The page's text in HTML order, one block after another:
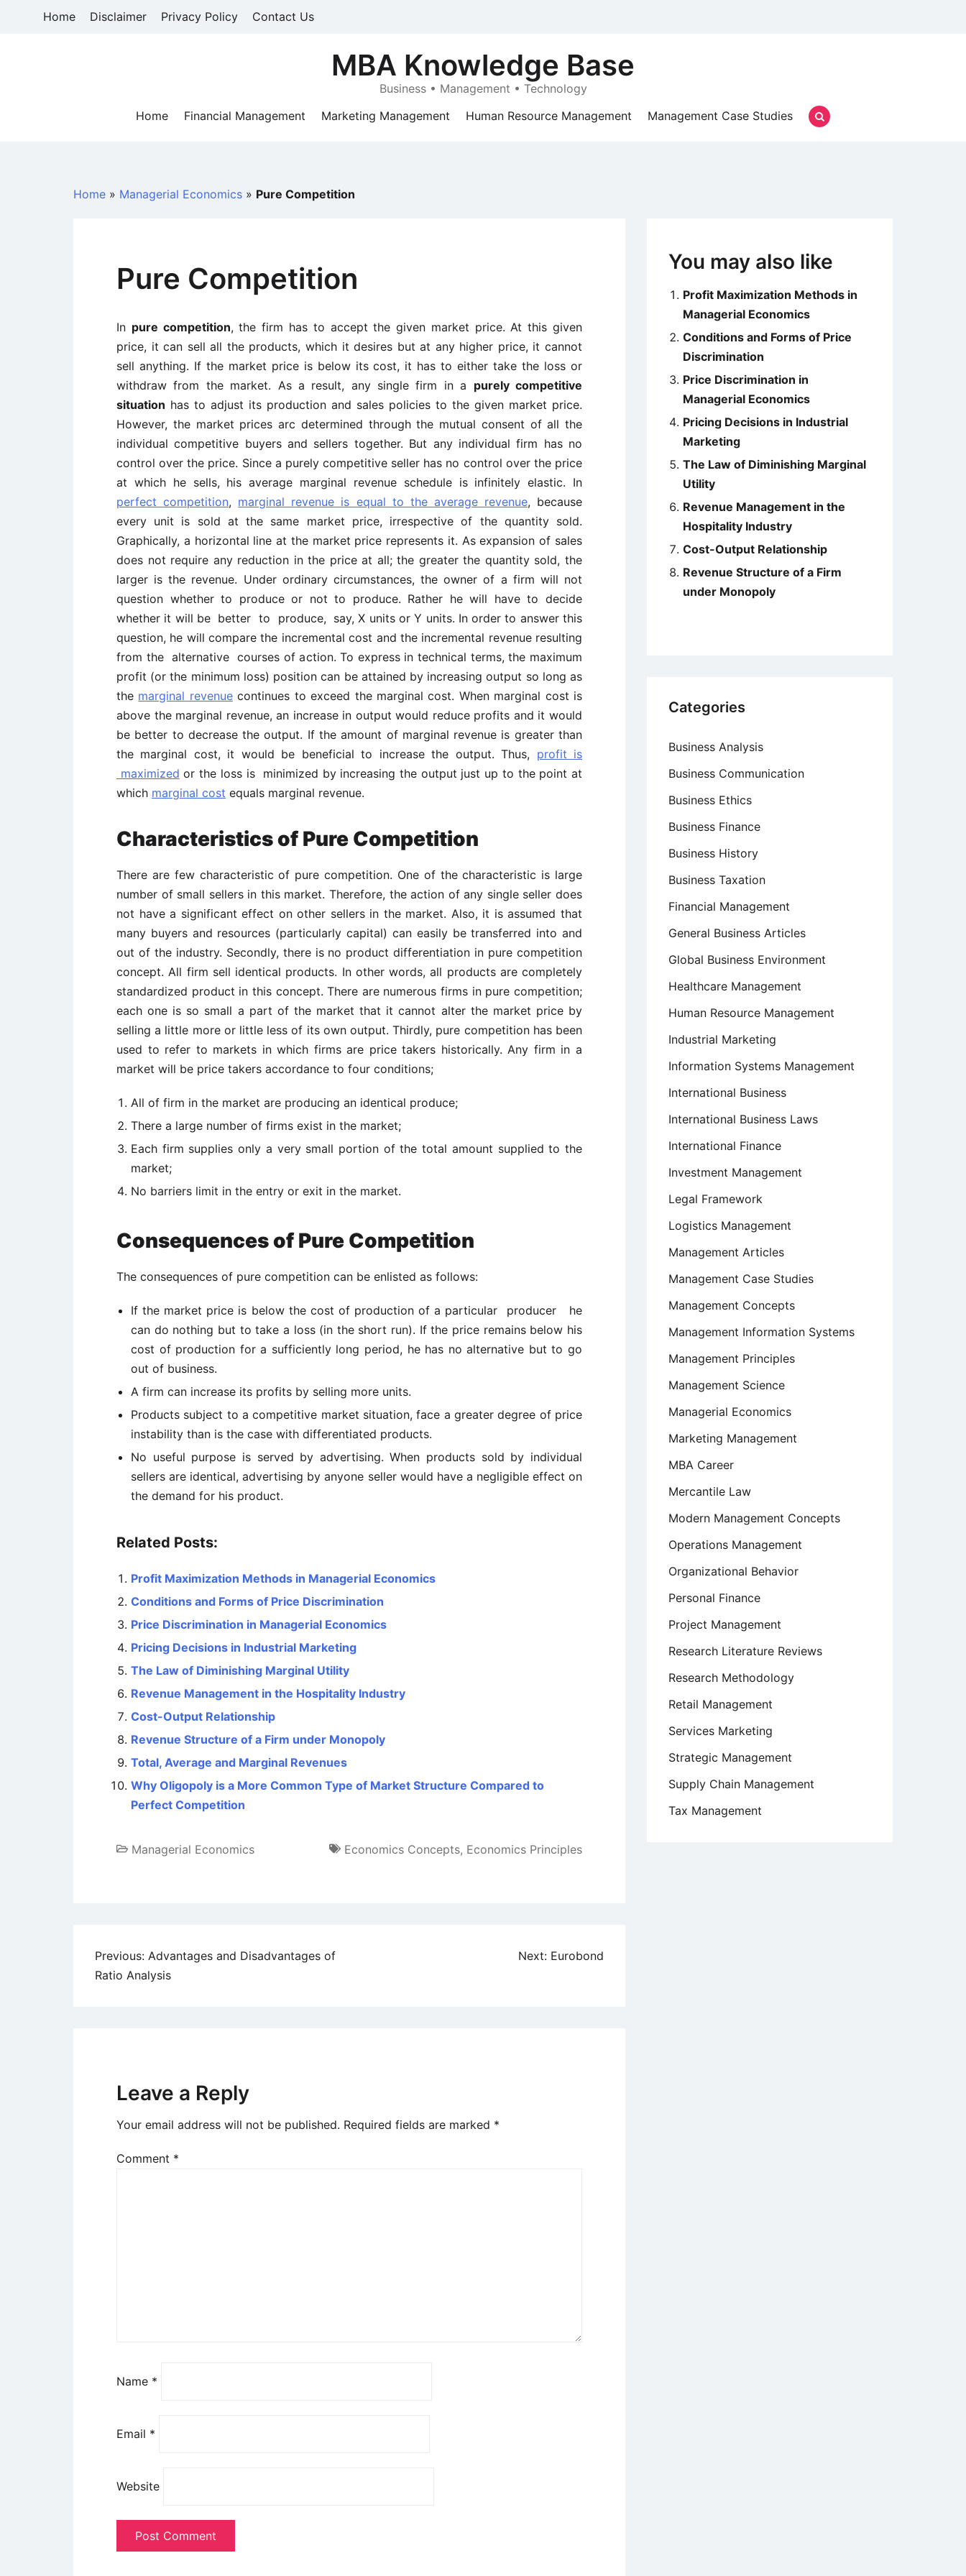
Home Disclaimer Privacy Policy Contact Us
MBA Knowledge Base
Business • Management • Technology
Home
Financial Management Marketing Management Human Resource Management Management Case Studies
Home » Managerial Economics » Pure Competition
Pure Competition
In pure competition, the firm has to accept the given market price. At this given
price, it can sell all the products, which it desires but at any higher price, it cannot
sell anything. If the market price is below its cost, it has to either take the loss or
withdraw from the market. As a result, any single firm in a purely competitive
situation has to adjust its production and sales policies to the given market price.
However, the market prices arc determined through the mutual consent of all the
individual competitive buyers and sellers together. But any individual firm has no
control over the price. Since a purely competitive seller has no control over the price
at which he sells, his average marginal revenue schedule is infinitely elastic. In
perfect competition, marginal revenue is equal to the average revenue, because
every unit is sold at the same market price, irrespective of the quantity sold.
Graphically, a horizontal line at the market price represents it. As expansion of sales
does not require any reduction in the price at all; the greater the quantity sold, the
larger is the revenue. Under ordinary circumstances, the owner of a firm will not
question whether to produce or not to produce. Rather he will have to decide
whether it will be better to produce, say, X units or Y units. In order to answer this
question, he will compare the incremental cost and the incremental revenue resulting
from the alternative courses of action. To express in technical terms, the maximum
profit (or the minimum loss) position can be attained by increasing output so long as
the marginal revenuecontinues to exceed the marginal cost. When marginal cost is
above the marginal revenue, an increase in output would reduce profits and it would
be better to decrease the output. If the amount of marginal revenue is greater than
the marginal cost, it would be beneficial to increase the output. Thus, profit is
maximized or the loss is minimized by increasing the output just up to the point at
which marginal cost equals marginal revenue.
Characteristics of Pure Competition
There are few characteristic of pure competition. One of the characteristic is large
number of small sellers in this market. Therefore, the action of any single seller does
not have a significant effect on other sellers in the market. Also, it is assumed that
many buyers and resources (particularly capital) can easily be transferred into and
out of the industry. Secondly, there is no product differentiation in pure competition
concept. All firm sell identical products. In other words, all products are completely
standardized product in this concept. There are numerous firms in pure competition;
each one is so small a part of the market that it cannot alter the market price by
selling a little more or little less of its own output. Thirdly, pure competition has been
used to refer to markets in which firms are price takers historically. Any firm in a
market will be price takers accordance to four conditions;
All of firm in the market are producing an identical produce;
There a large number of firms exist in the market;
Each firm supplies only a very small portion of the total amount supplied to the
market;
No barriers limit in the entry or exit in the market.
Consequences of Pure Competition
The consequences of pure competition can be enlisted as follows:
If the market price is below the cost of production of a particular producer he
can do nothing but to take a loss (in the short run). If the price remains below his
cost of production for a sufficiently long period, he has no alternative but to go
out of business.
A firm can increase its profits by selling more units.
Products subject to a competitive market situation, face a greater degree of price
instability than is the case with differentiated products.
No useful purpose is served by advertising. When products sold by individual
sellers are identical, advertising by anyone seller would have a negligible effect on
the demand for his product.
Related Posts:
Profit Maximization Methods in Managerial Economics
Conditions and Forms of Price Discrimination
Price Discrimination in Managerial Economics
Pricing Decisions in Industrial Marketing
The Law of Diminishing Marginal Utility
Revenue Management in the Hospitality Industry
Cost-Output Relationship
Revenue Structure of a Firm under Monopoly
Total, Average and Marginal Revenues
Why Oligopoly is a More Common Type of Market Structure Compared to
Perfect Competition
Managerial Economics Economics Concepts, Economics Principles
Post
navigation
Previous: Advantages and Disadvantages of
Ratio Analysis
Next: Eurobond
Leave a Reply
Your email address will not be published. Required fields are marked *
Comment *
Name *
Email *
Website
You may also like
Profit Maximization Methods in
Managerial Economics
Conditions and Forms of Price
Discrimination
Price Discrimination in
Managerial Economics
Pricing Decisions in Industrial
Marketing
The Law of Diminishing Marginal
Utility
Revenue Management in the
Hospitality Industry
Cost-Output Relationship
Revenue Structure of a Firm
under Monopoly
Categories
Business Analysis
Business Communication
Business Ethics
Business Finance
Business History
Business Taxation
Financial Management
General Business Articles
Global Business Environment
Healthcare Management
Human Resource Management
Industrial Marketing
Information Systems Management
International Business
International Business Laws
International Finance
Investment Management
Legal Framework
Logistics Management
Management Articles
Management Case Studies
Management Concepts
Management Information Systems
Management Principles
Management Science
Managerial Economics
Marketing Management
MBA Career
Mercantile Law
Modern Management Concepts
Operations Management
Organizational Behavior
Personal Finance
Project Management
Research Literature Reviews
Research Methodology
Retail Management
Services Marketing
Strategic Management
Supply Chain Management
Tax Management